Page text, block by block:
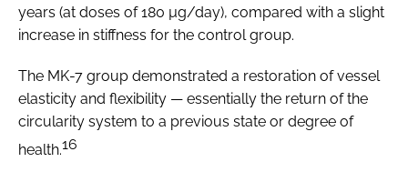
years (at doses of 180 µg/day), compared with a slight
increase in stiffness for the control group.
The MK-7 group demonstrated a restoration of vessel
elasticity and flexibility — essentially the return of the
circularity system to a previous state or degree of
health.16